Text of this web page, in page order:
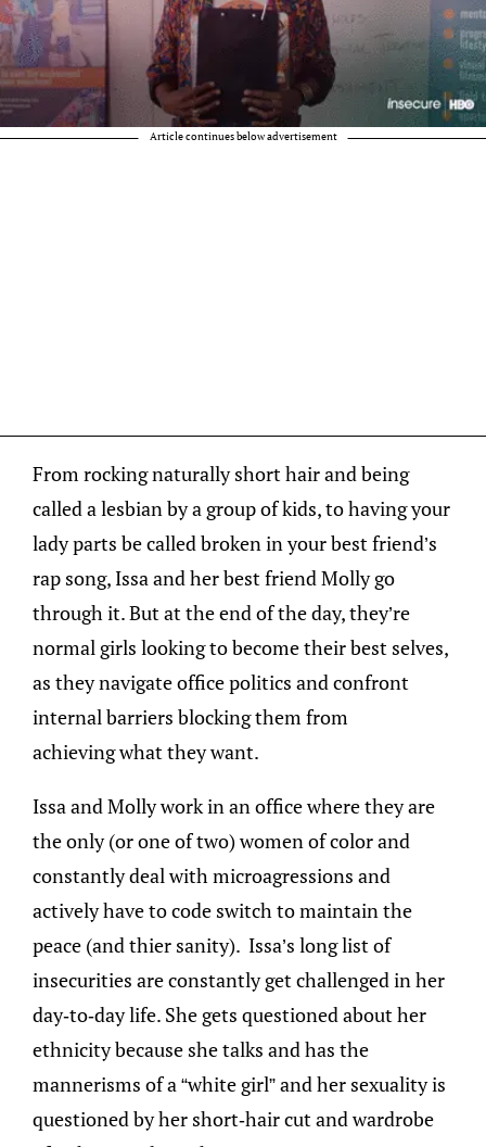
Article continues below advertisement
From rocking naturally short hair and being
called a lesbian by a group of kids, to having your
lady parts be called broken in your best friend’s
rap song, Issa and her best friend Molly go
through it. But at the end of the day, they’re
normal girls looking to become their best selves,
as they navigate office politics and confront
internal barriers blocking them from
achieving what they want.
Issa and Molly work in an office where they are
the only (or one of two) women of color and
constantly deal with microagressions and
actively have to code switch to maintain the
peace (and thier sanity). Issa’s long list of
insecurities are constantly get challenged in her
day-to-day life. She gets questioned about her
ethnicity because she talks and has the
mannerisms of a “white girl” and her sexuality is
questioned by her short-hair cut and wardrobe